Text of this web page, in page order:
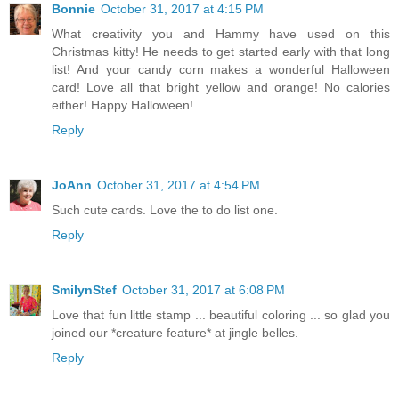
Bonnie October 31, 2017 at 4:15 PM
What creativity you and Hammy have used on this
Christmas kitty! He needs to get started early with that long
list! And your candy corn makes a wonderful Halloween
card! Love all that bright yellow and orange! No calories
either! Happy Halloween!
Reply
JoAnn October 31, 2017 at 4:54 PM
Such cute cards. Love the to do list one.
Reply
SmilynStef October 31, 2017 at 6:08 PM
Love that fun little stamp ... beautiful coloring ... so glad you
joined our *creature feature* at jingle belles.
Reply